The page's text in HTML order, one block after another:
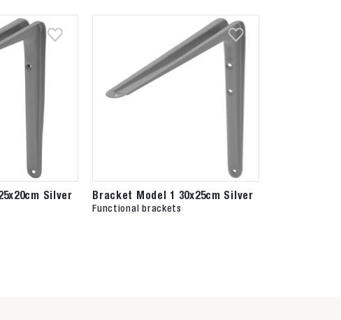
Silver Bracket Model 1 30x25cm Silver
Functional brackets